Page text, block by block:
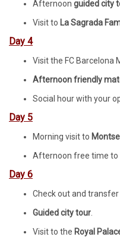
Afternoon guided city
Visit to La Sagrada
Day 4
Visit the FC Barcelona
Afternoon friendly
Social hour with your
Day 5
Morning visit to
Afternoon free time to
Day 6
Check out and transfer
Guided city tour
Visit to the Royal